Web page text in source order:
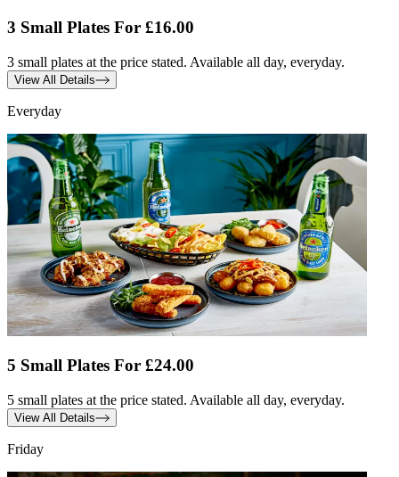
3 Small Plates For £16.00
3 small plates at the price stated. Available all day, everyday.
View All Details
Everyday
5 Small Plates For £24.00
5 small plates at the price stated. Available all day, everyday.
View All Details
Friday